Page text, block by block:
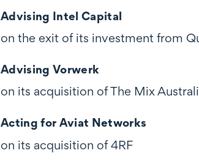
Advising Intel Capital
on the exit of its investment from
Advising Vorwerk
on its acquisition of The Mix
Acting for Aviat Networks
on its acquisition of 4RF